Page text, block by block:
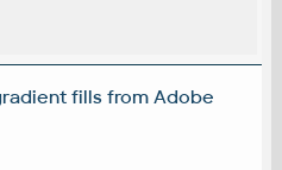
fills from Adobe